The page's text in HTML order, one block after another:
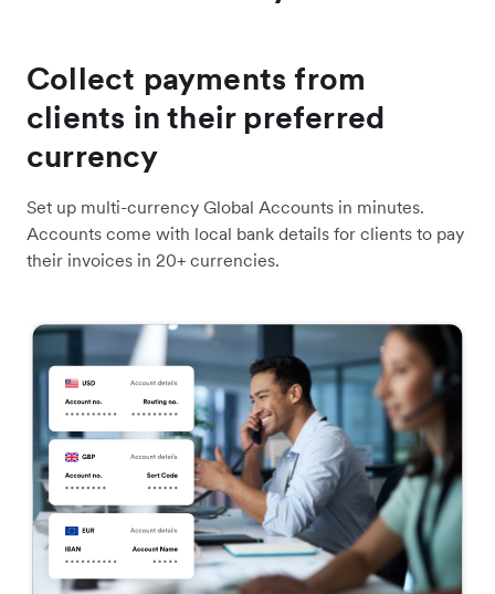
Collect payments from
clients in their preferred
currency
Set up multi-currency Global Accounts in minutes.
Accounts come with local bank details for clients to pay
their invoices in 20+ currencies.